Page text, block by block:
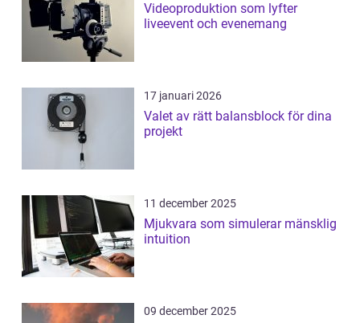
Videoproduktion som lyfter
liveevent och evenemang
17 januari 2026
Valet av rätt balansblock för dina
projekt
11 december 2025
Mjukvara som simulerar mänsklig
intuition
09 december 2025